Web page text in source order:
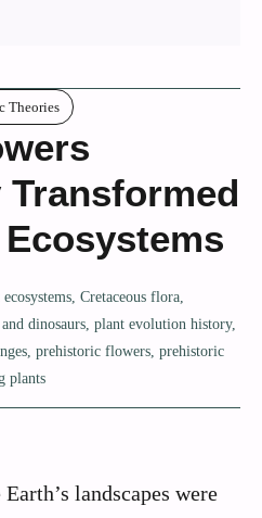
Theories
Cretaceous flora
dinosaurs plant evolution history,
prehistoric flowers prehistoric
plants
landscapes were